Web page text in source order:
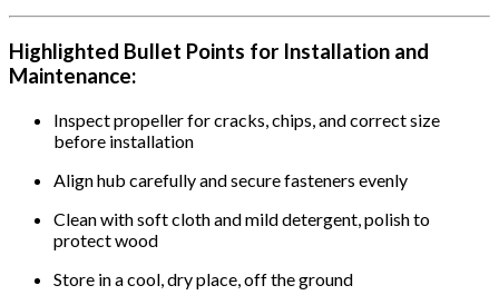
Highlighted Bullet Points for Installation and
Maintenance:
Inspect propeller for cracks, chips, and correct size
before installation
Align hub carefully and secure fasteners evenly
Clean with soft cloth and mild detergent, polish to
protect wood
Store in a cool, dry place, off the ground